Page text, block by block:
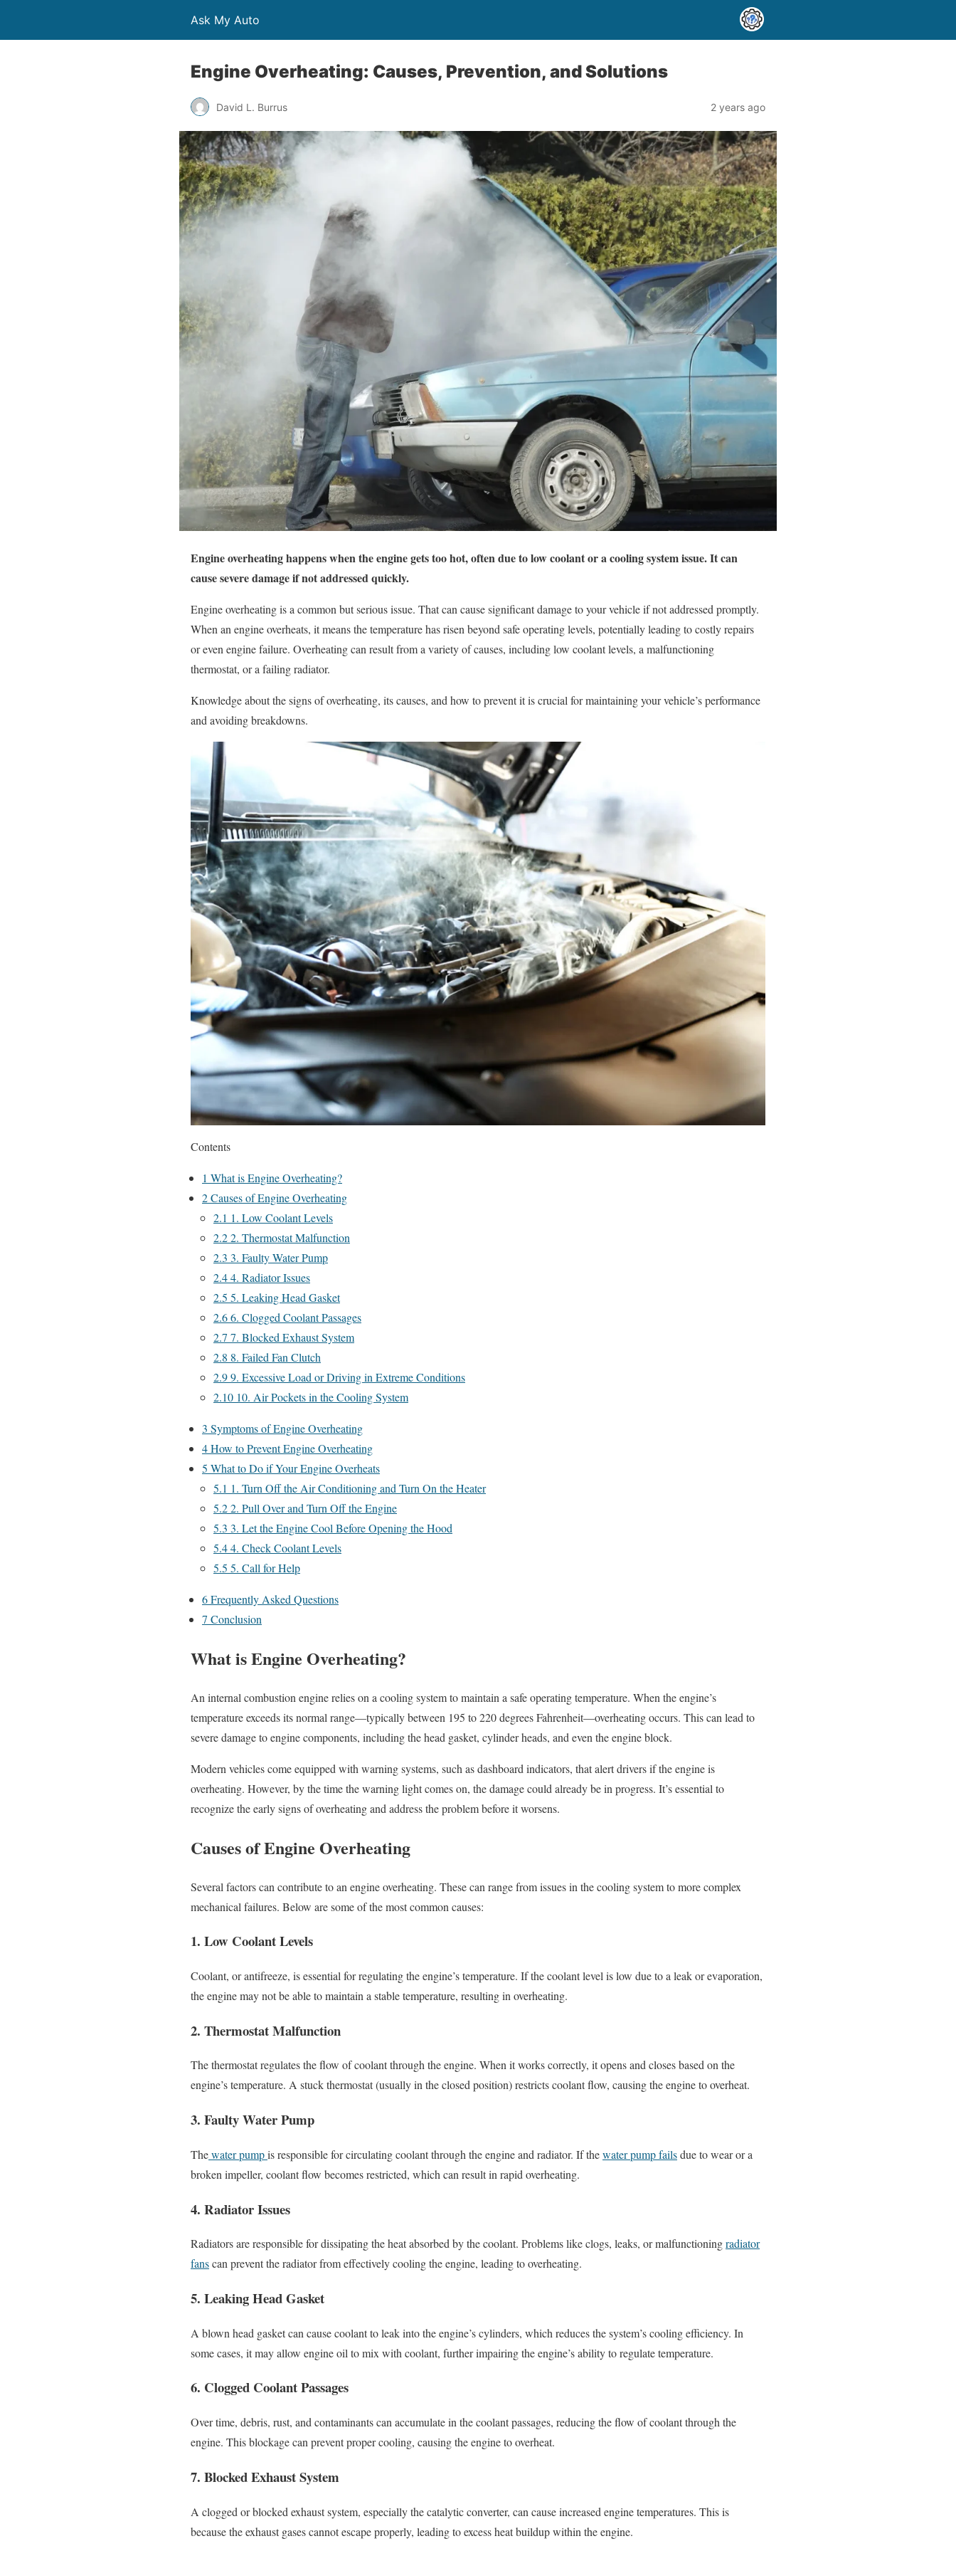
Ask My Auto
Engine Overheating: Causes, Prevention, and Solutions
David L. Burrus 2 years ago
Engine overheating happens when the engine gets too hot, often due to low coolant or a cooling system issue. It can
cause severe damage if not addressed quickly.
Engine overheating is a common but serious issue. That can cause significant damage to your vehicle if not addressed promptly.
When an engine overheats, it means the temperature has risen beyond safe operating levels, potentially leading to costly repairs
or even engine failure. Overheating can result from a variety of causes, including low coolant levels, a malfunctioning
thermostat, or a failing radiator.
Knowledge about the signs of overheating, its causes, and how to prevent it is crucial for maintaining your vehicle’s performance
and avoiding breakdowns.
Contents
1 What is Engine Overheating?
2Causes of Engine Overheating
2.1 1. Low Coolant Levels
2.22. Thermostat Malfunction
2.3 3. Faulty Water Pump
2.44. Radiator Issues
2.5 5. Leaking Head Gasket
2.66. Clogged Coolant Passages
2.7 7. Blocked Exhaust System
2.8 8. Failed Fan Clutch
2.99. Excessive Load or Driving in Extreme Conditions
2.10 10. Air Pockets in the Cooling System
3 Symptoms of Engine Overheating
4How to Prevent Engine Overheating
5 What to Do if Your Engine Overheats
5.1 1. Turn Off the Air Conditioning and Turn On the Heater
5.22. Pull Over and Turn Off the Engine
5.3 3. Let the Engine Cool Before Opening the Hood
5.44. Check Coolant Levels
5.5 5. Call for Help
6Frequently Asked Questions
7 Conclusion
What is Engine Overheating?
An internal combustion engine relies on a cooling system to maintain a safe operating temperature. When the engine’s
temperature exceeds its normal range—typically between 195 to 220 degrees Fahrenheit—overheating occurs. This can lead to
severe damage to engine components, including the head gasket, cylinder heads, and even the engine block.
Modern vehicles come equipped with warning systems, such as dashboard indicators, that alert drivers if the engine is
overheating. However, by the time the warning light comes on, the damage could already be in progress. It’s essential to
recognize the early signs of overheating and address the problem before it worsens.
Causes of Engine Overheating
Several factors can contribute to an engine overheating. These can range from issues in the cooling system to more complex
mechanical failures. Below are some of the most common causes:
1. Low Coolant Levels
Coolant, or antifreeze, is essential for regulating the engine’s temperature. If the coolant level is low due to a leak or evaporation,
the engine may not be able to maintain a stable temperature, resulting in overheating.
2. Thermostat Malfunction
The thermostat regulates the flow of coolant through the engine. When it works correctly, it opens and closes based on the
engine’s temperature. A stuck thermostat (usually in the closed position) restricts coolant flow, causing the engine to overheat.
3. Faulty Water Pump
Thewater pumpis responsible for circulating coolant through the engine and radiator. If thewater pump failsdue to wear or a
broken impeller, coolant flow becomes restricted, which can result in rapid overheating.
4. Radiator Issues
Radiators are responsible for dissipating the heat absorbed by the coolant. Problems like clogs, leaks, or malfunctioningradiator
fanscan prevent the radiator from effectively cooling the engine, leading to overheating.
5. Leaking Head Gasket
A blown head gasket can cause coolant to leak into the engine’s cylinders, which reduces the system’s cooling efficiency. In
some cases, it may allow engine oil to mix with coolant, further impairing the engine’s ability to regulate temperature.
6. Clogged Coolant Passages
Over time, debris, rust, and contaminants can accumulate in the coolant passages, reducing the flow of coolant through the
engine. This blockage can prevent proper cooling, causing the engine to overheat.
7. Blocked Exhaust System
A clogged or blocked exhaust system, especially the catalytic converter, can cause increased engine temperatures. This is
because the exhaust gases cannot escape properly, leading to excess heat buildup within the engine.